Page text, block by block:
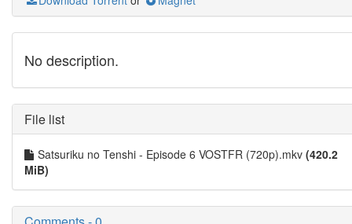
No description.
File list
Satsuriku no Tenshi - Episode 6 VOSTFR (720p).mkv (420.2
MiB)